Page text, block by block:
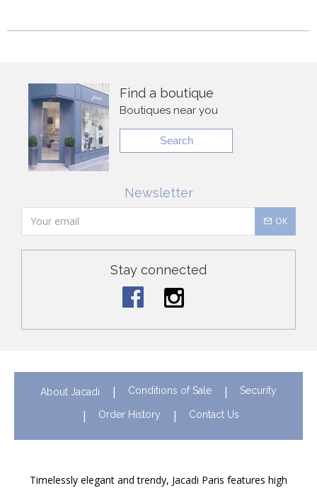
Find a boutique
Boutiques near you
Search
Newsletter
OK
Stay connected
About Jacadi Conditions of Sale Security
Order History Contact Us
Timelessly elegant and trendy, Jacadi Paris features high